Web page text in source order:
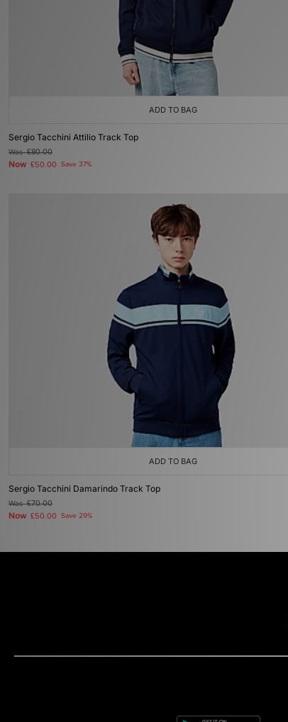
ADD TO BAG
Sergio Tacchini Attilio Track Top
Was£80.00
Now £50.00 Save 37%
ADD TO BAG
Sergio Tacchini Damarindo Track Top
Was£70.00
Now £50.00 Save 29%